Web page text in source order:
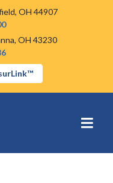
OH 44907
OH 43230